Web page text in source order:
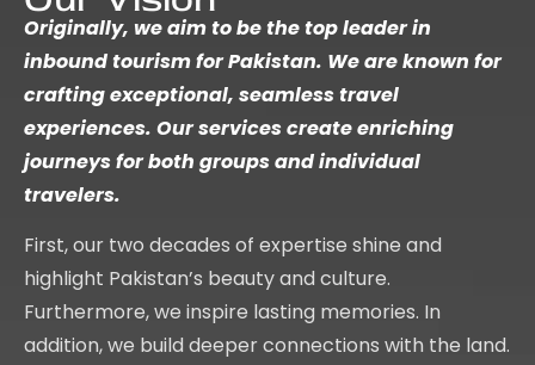
Originally, we aim to be the top leader in
inbound tourism for Pakistan. We are known for
crafting exceptional, seamless travel
experiences. Our services create enriching
journeys for both groups and individual
travelers.
First, our two decades of expertise shine and
highlight Pakistan’s beauty and culture.
Furthermore, we inspire lasting memories. In
addition, we build deeper connections with the land.